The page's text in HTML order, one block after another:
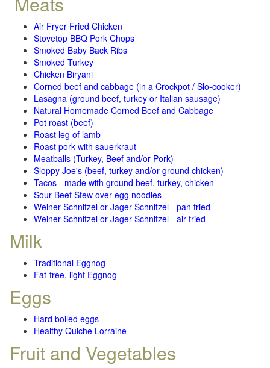
Air Fryer Fried Chicken
Stovetop BBQ Pork Chops
Smoked Baby Back Ribs
Smoked Turkey
Chicken Biryani
Corned beef and cabbage (in a Crockpot / Slo-cooker)
Lasagna (ground beef, turkey or Italian sausage)
Natural Homemade Corned Beef and Cabbage
Pot roast (beef)
Roast leg of lamb
Roast pork with sauerkraut
Meatballs (Turkey, Beef and/or Pork)
Sloppy Joe's (beef, turkey and/or ground chicken)
Tacos - made with ground beef, turkey, chicken
Sour Beef Stew over egg noodles
Weiner Schnitzel or Jager Schnitzel - pan fried
Weiner Schnitzel or Jager Schnitzel - air fried
Milk
Traditional Eggnog
Fat-free, light Eggnog
Eggs
Hard boiled eggs
Healthy Quiche Lorraine
Fruit and Vegetables